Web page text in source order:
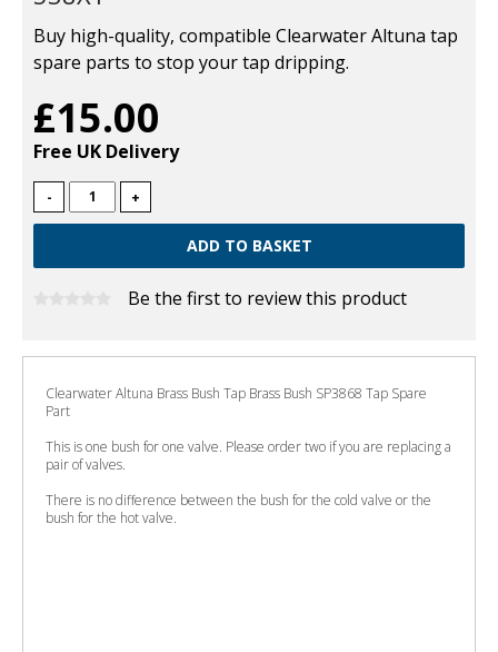
Buy high-quality, compatible Clearwater Altuna tap
spare parts to stop your tap dripping.
£15.00
Free UK Delivery
- +
Be the first to review this product
Clearwater Altuna Brass Bush Tap Brass Bush SP3868 Tap Spare
Part
This is one bush for one valve. Please order two if you are replacing a
pair of valves.
There is no difference between the bush for the cold valve or the
bush for the hot valve.